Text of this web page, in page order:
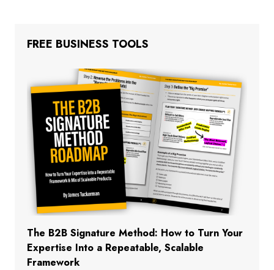
FREE BUSINESS TOOLS
The B2B Signature Method: How to Turn Your
Expertise Into a Repeatable, Scalable
Framework